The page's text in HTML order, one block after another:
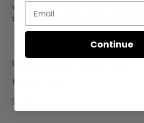
By Dean Dingman
TAGS
Share
which marries a classic pistol-style with
technology for better alignment every time.
Continue